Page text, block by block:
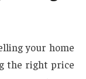
your home
the right price